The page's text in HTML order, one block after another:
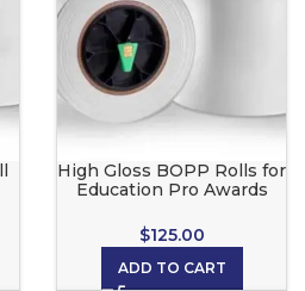
High Gloss BOPP Rolls for
Education Pro Awards
$125.00
ADD TO CART